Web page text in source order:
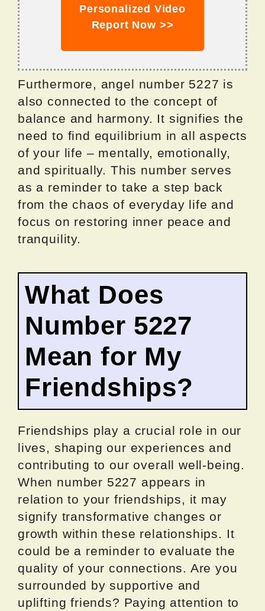
Personalized Video
Report Now >>
Furthermore, angel number 5227 is
also connected to the concept of
balance and harmony. It signifies the
need to find equilibrium in all aspects
of your life – mentally, emotionally,
and spiritually. This number serves
as a reminder to take a step back
from the chaos of everyday life and
focus on restoring inner peace and
tranquility.
What Does
Number 5227
Mean for My
Friendships?
Friendships play a crucial role in our
lives, shaping our experiences and
contributing to our overall well-being.
When number 5227 appears in
relation to your friendships, it may
signify transformative changes or
growth within these relationships. It
could be a reminder to evaluate the
quality of your connections. Are you
surrounded by supportive and
uplifting friends? Paying attention to